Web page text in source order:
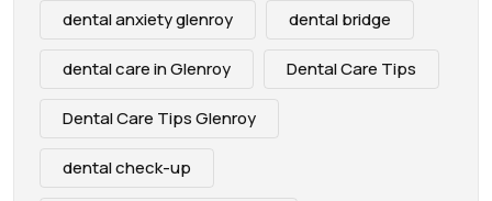
dental anxiety glenroy dental bridge
dental care in Glenroy Dental Care Tips
Dental Care Tips Glenroy
dental check-up